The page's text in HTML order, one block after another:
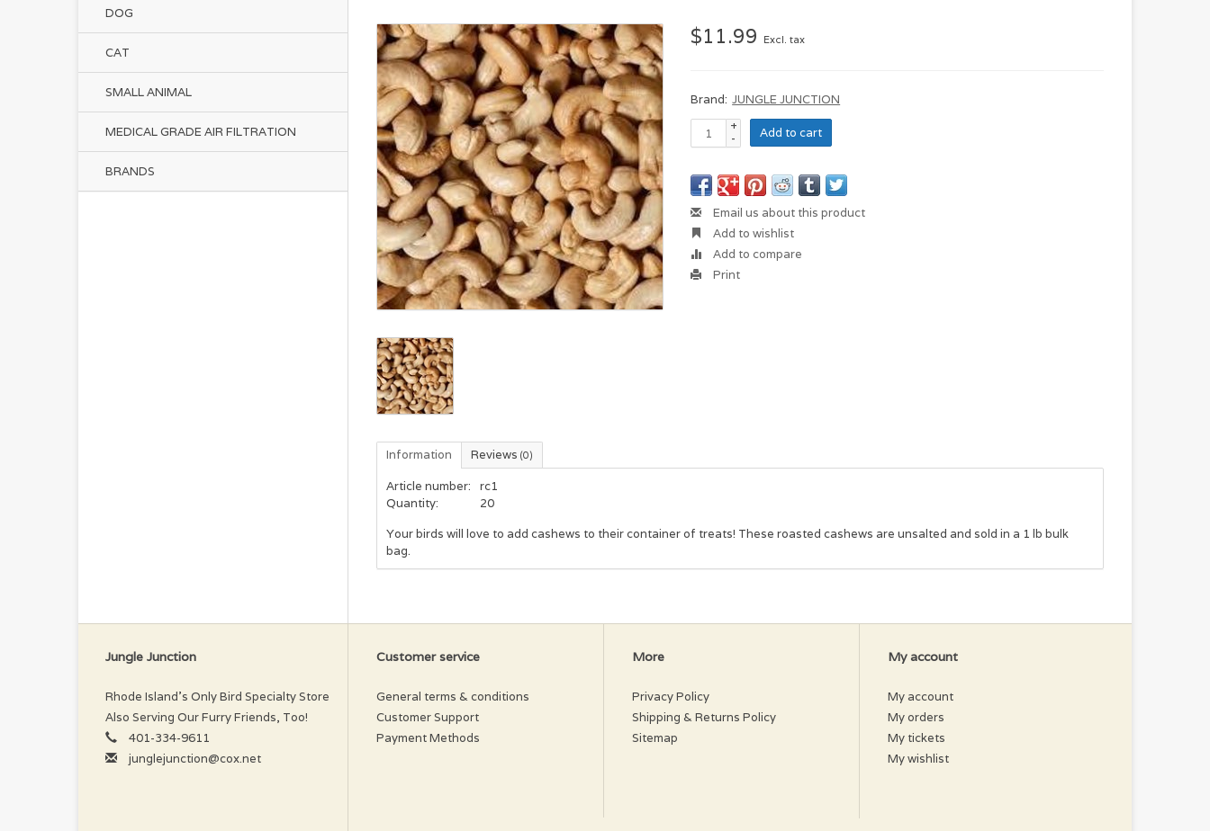
DOG
CAT
SMALL ANIMAL
MEDICAL GRADE AIR FILTRATION
BRANDS
$11.99 Excl. tax
Brand: JUNGLE JUNCTION
+
-
Add to cart
Email us about this product
Add to wishlist
Add to compare
Print
Information Reviews (0)
Article number:
rc1
Quantity:
20
Your birds will love to add cashews to their container of treats! These roasted cashews are unsalted and sold in a 1 lb bulk
bag.
Jungle Junction
Rhode Island’s Only Bird Specialty Store
Also Serving Our Furry Friends, Too!
401-334-9611
junglejunction@cox.net
Customer service
General terms & conditions
Customer Support
Payment Methods
More
Privacy Policy
Shipping & Returns Policy
Sitemap
My account
My account
My orders
My tickets
My wishlist